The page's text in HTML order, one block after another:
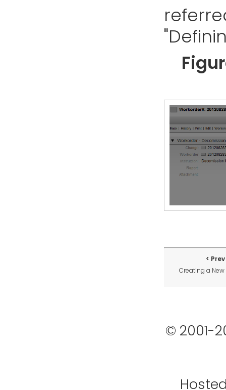
Prev
Creating a
© 2001-